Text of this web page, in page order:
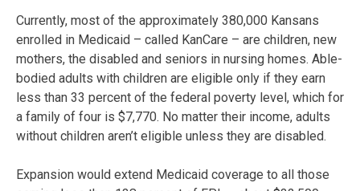
Currently, most of the approximately 380,000 Kansans
enrolled in Medicaid – called KanCare – are children, new
mothers, the disabled and seniors in nursing homes. Able-
bodied adults with children are eligible only if they earn
less than 33 percent of the federal poverty level, which for
a family of four is $7,770. No matter their income, adults
without children aren’t eligible unless they are disabled.
Expansion would extend Medicaid coverage to all those